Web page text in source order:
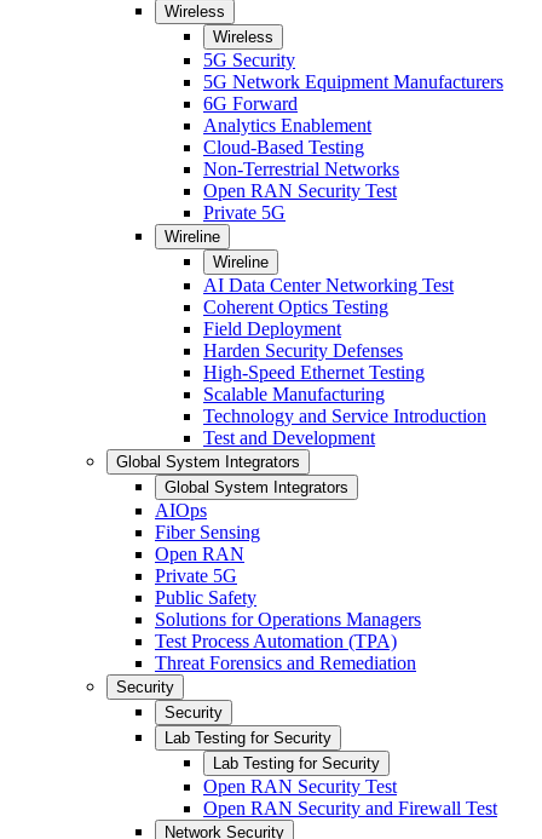
Wireless
Wireless
5G Security
5G Network Equipment Manufacturers
6G Forward
Analytics Enablement
Cloud-Based Testing
Non-Terrestrial Networks
Open RAN Security Test
Private 5G
Wireline
Wireline
AI Data Center Networking Test
Coherent Optics Testing
Field Deployment
Harden Security Defenses
High-Speed Ethernet Testing
Scalable Manufacturing
Technology and Service Introduction
Test and Development
Global System Integrators
Global System Integrators
AIOps
Fiber Sensing
Open RAN
Private 5G
Public Safety
Solutions for Operations Managers
Test Process Automation (TPA)
Threat Forensics and Remediation
Security
Security
Lab Testing for Security
Lab Testing for Security
Open RAN Security Test
Open RAN Security and Firewall Test
Network Security